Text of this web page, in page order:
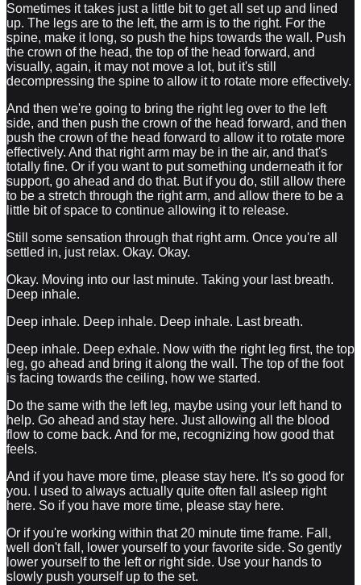
Sometimes it takes just a little bit to get all set up and lined
up. The legs are to the left, the arm is to the right. For the
spine, make it long, so push the hips towards the wall. Push
the crown of the head, the top of the head forward, and
visually, again, it may not move a lot, but it's still
decompressing the spine to allow it to rotate more effectively.
And then we're going to bring the right leg over to the left
side, and then push the crown of the head forward, and then
push the crown of the head forward to allow it to rotate more
effectively. And that right arm may be in the air, and that's
totally fine. Or if you want to put something underneath it for
support, go ahead and do that. But if you do, still allow there
to be a stretch through the right arm, and allow there to be a
little bit of space to continue allowing it to release.
Still some sensation through that right arm. Once you're all
settled in, just relax. Okay. Okay.
Okay. Moving into our last minute. Taking your last breath.
Deep inhale.
Deep inhale. Deep inhale. Deep inhale. Last breath.
Deep inhale. Deep exhale. Now with the right leg first, the top
leg, go ahead and bring it along the wall. The top of the foot
is facing towards the ceiling, how we started.
Do the same with the left leg, maybe using your left hand to
help. Go ahead and stay here. Just allowing all the blood
flow to come back. And for me, recognizing how good that
feels.
And if you have more time, please stay here. It's so good for
you. I used to always actually quite often fall asleep right
here. So if you have more time, please stay here.
Or if you're working within that 20 minute time frame. Fall,
well don't fall, lower yourself to your favorite side. So gently
lower yourself to the left or right side. Use your hands to
slowly push yourself up to the set.